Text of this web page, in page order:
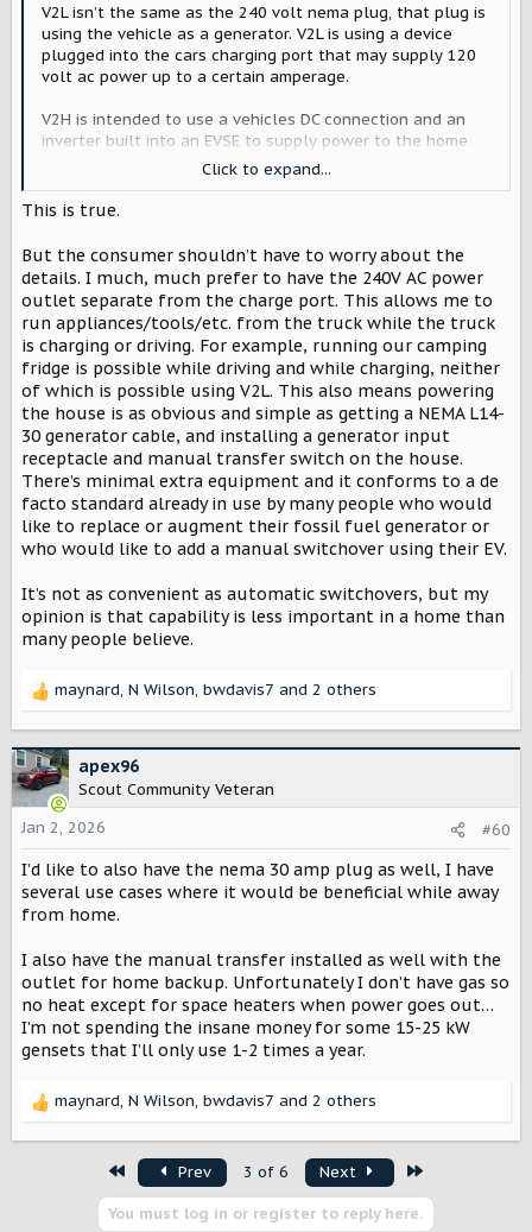
V2L isn’t the same as the 240 volt nema plug, that plug is
using the vehicle as a generator. V2L is using a device
plugged into the cars charging port that may supply 120
volt ac power up to a certain amperage.
V2H is intended to use a vehicles DC connection and an
inverter built into an EVSE to supply power to the home
via a transfer switch setup. The V2H and V2G (V2X
combined) are relatively new advances and hopefully
become more standardized and fleshed out in the coming
backup power without having to have a standby genset
and separate plugs.
Click to expand...
This is true.
But the consumer shouldn’t have to worry about the
details. I much, much prefer to have the 240V AC power
outlet separate from the charge port. This allows me to
run appliances/tools/etc. from the truck while the truck
is charging or driving. For example, running our camping
fridge is possible while driving and while charging, neither
of which is possible using V2L. This also means powering
the house is as obvious and simple as getting a NEMA L14-
30 generator cable, and installing a generator input
receptacle and manual transfer switch on the house.
There’s minimal extra equipment and it conforms to a de
facto standard already in use by many people who would
like to replace or augment their fossil fuel generator or
who would like to add a manual switchover using their EV.
It’s not as convenient as automatic switchovers, but my
opinion is that capability is less important in a home than
many people believe.
R
c
t
i
o
n
s
:
maynard, N Wilson, bwdavis7 and 2 others
apex96
Scout Community Veteran
Jan 2, 2026
#60
I’d like to also have the nema 30 amp plug as well, I have
several use cases where it would be beneficial while away
from home.
I also have the manual transfer installed as well with the
outlet for home backup. Unfortunately I don’t have gas so
no heat except for space heaters when power goes out…
I’m not spending the insane money for some 15-25 kW
gensets that I’ll only use 1-2 times a year.
R
maynard, N Wilson, bwdavis7 and 2 others
First Prev 3 of 6 Next
You must log in or register to reply here.